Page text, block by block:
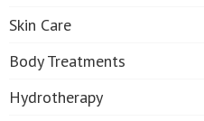
Skin Care
Body Treatments
Hydrotherapy